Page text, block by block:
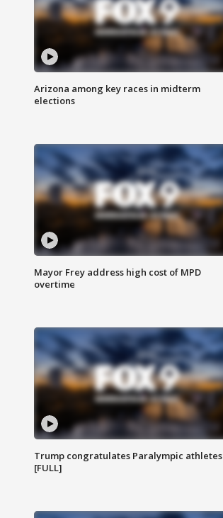
Arizona among key races in midterm
elections
Mayor Frey address high cost of MPD
overtime
Trump congratulates Paralympic athletes
[FULL]